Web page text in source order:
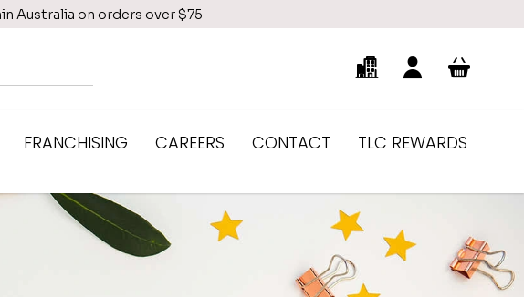
Australia on orders over $75
FRANCHISING CAREERS CONTACT TLC REWARDS